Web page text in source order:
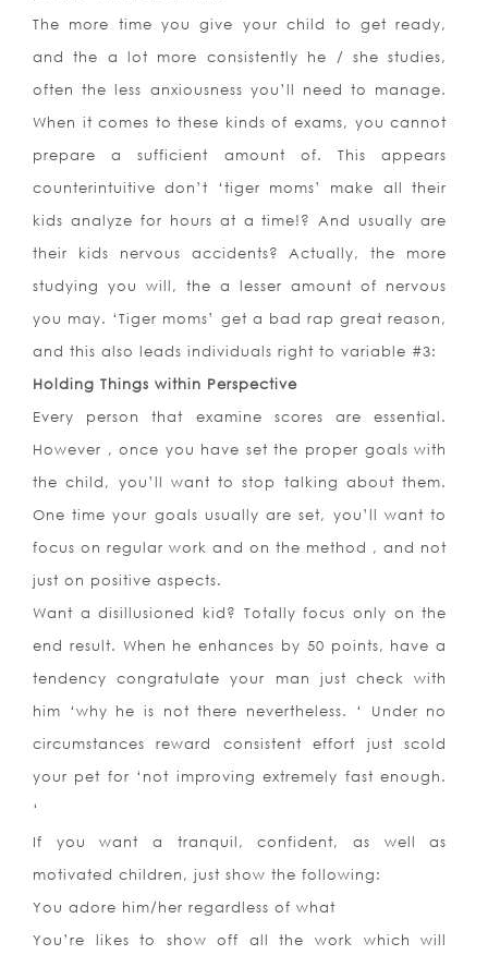
The more time you give your child to get ready,
and the a lot more consistently he / she studies,
often the less anxiousness you’ll need to manage.
When it comes to these kinds of exams, you cannot
prepare a sufficient amount of. This appears
counterintuitive don’t ‘tiger moms’ make all their
kids analyze for hours at a time!? And usually are
their kids nervous accidents? Actually, the more
studying you will, the a lesser amount of nervous
you may. ‘Tiger moms’ get a bad rap great reason,
and this also leads individuals right to variable #3:
Holding Things within Perspective
Every person that examine scores are essential.
However , once you have set the proper goals with
the child, you’ll want to stop talking about them.
One time your goals usually are set, you’ll want to
focus on regular work and on the method , and not
just on positive aspects.
Want a disillusioned kid? Totally focus only on the
end result. When he enhances by 50 points, have a
tendency congratulate your man just check with
him ‘why he is not there nevertheless. ‘ Under no
circumstances reward consistent effort just scold
your pet for ‘not improving extremely fast enough.
‘
If you want a tranquil, confident, as well as
motivated children, just show the following:
You adore him/her regardless of what
You’re likes to show off all the work which will